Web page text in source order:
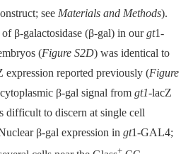
see Materials and Methods).
β-galactosidase (β-gal) in ourgt1-
(Figure S2D) was identical to
expression reported previously (Figure
β-gal signal from gt1-lacZ
difficult to discern at single cell
β-gal expression in gt1-GAL4;
+